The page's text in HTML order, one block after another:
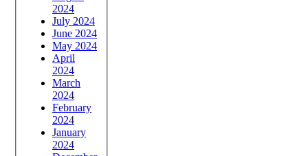
2024
July 2024
June 2024
May 2024
April
2024
March
2024
February
2024
January
2024